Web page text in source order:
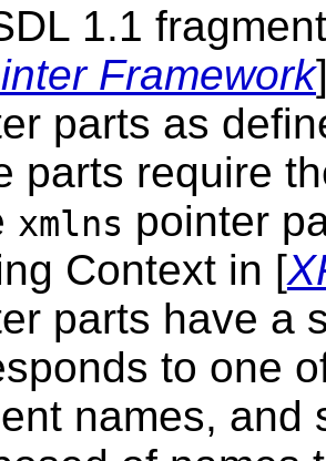
1.1
Framework
parts as
parts require
xmlns pointer
Context in [
parts have a
to one
names, and